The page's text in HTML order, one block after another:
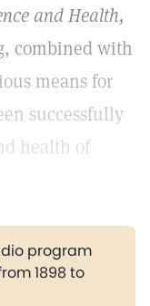
and Health,
combined with
means for
successfully
health of
program
1898 to